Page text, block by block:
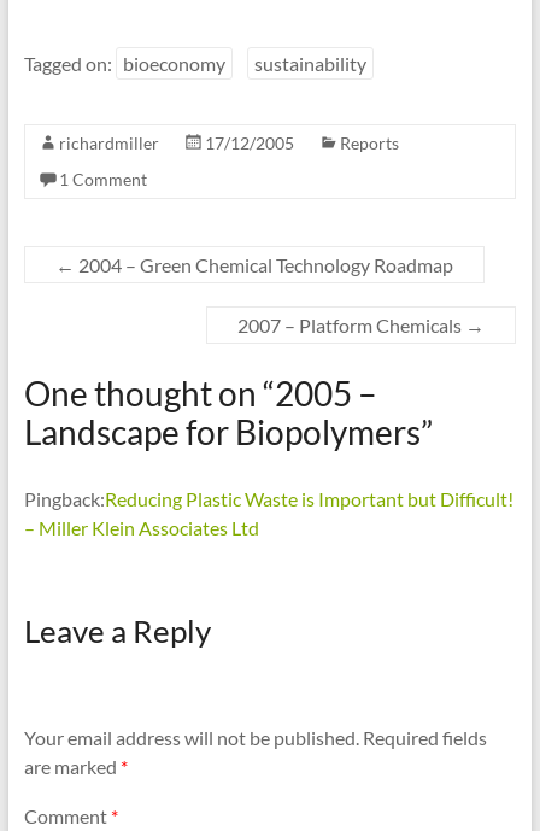
Tagged on: bioeconomy sustainability
richardmiller 17/12/2005
Reports
1 Comment
← 2004 – Green Chemical Technology Roadmap
2007 – Platform Chemicals →
One thought on “2005 –
Landscape for Biopolymers”
Pingback:Reducing Plastic Waste is Important but Difficult!
– Miller Klein Associates Ltd
Leave a Reply
Your email address will not be published. Required fields
are marked *
Comment *